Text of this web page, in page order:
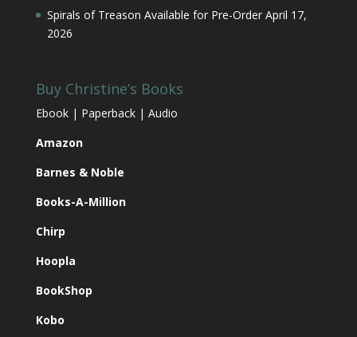
Spirals of Treason Available for Pre-Order April 17,
2026
Buy Christine’s Books
Ebook | Paperback | Audio
Amazon
Barnes & Noble
Books-A-Million
Chirp
Hoopla
BookShop
Kobo